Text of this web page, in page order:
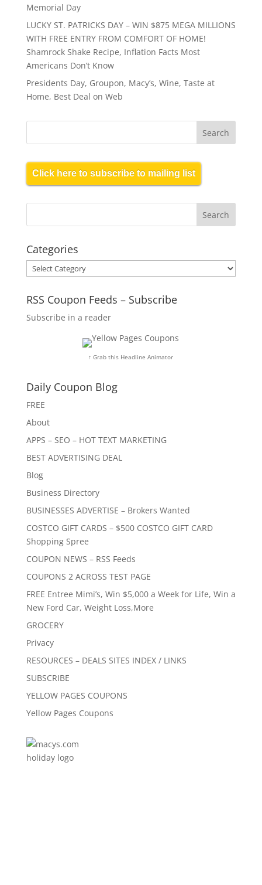
Memorial Day
LUCKY ST. PATRICKS DAY – WIN $875 MEGA MILLIONS
WITH FREE ENTRY FROM COMFORT OF HOME!
Shamrock Shake Recipe, Inflation Facts Most
Americans Don’t Know
Presidents Day, Groupon, Macy’s, Wine, Taste at
Home, Best Deal on Web
Click here to subscribe to mailing list
Categories
Categories
RSS Coupon Feeds – Subscribe
Subscribe in a reader
↑ Grab this Headline Animator
Daily Coupon Blog
FREE
About
APPS – SEO – HOT TEXT MARKETING
BEST ADVERTISING DEAL
Blog
Business Directory
BUSINESSES ADVERTISE – Brokers Wanted
COSTCO GIFT CARDS – $500 COSTCO GIFT CARD
Shopping Spree
COUPON NEWS – RSS Feeds
COUPONS 2 ACROSS TEST PAGE
FREE Entree Mimi’s, Win $5,000 a Week for Life, Win a
New Ford Car, Weight Loss,More
GROCERY
Privacy
RESOURCES – DEALS SITES INDEX / LINKS
SUBSCRIBE
YELLOW PAGES COUPONS
Yellow Pages Coupons